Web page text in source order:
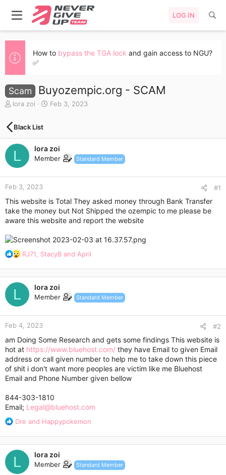
LOG IN
How to bypass the TGA lock and gain access to NGU?
✅
Scam Buyozempic.org - SCAM
T
r
e
a
t
a
r
e
r
lora zoi
S
t
d
a
e
Feb 3, 2023
Black List
L lora zoi
Member Standard Member
Feb 3, 2023 #1
This website is Total They asked money through Bank Transfer
take the money but Not Shipped the ozempic to me please be
aware this website and report the website
R
a
o
n
s
RJ71 StacyB and April
L lora zoi
Member Standard Member
Feb 4, 2023 #2
am Doing Some Research and gets some findings This website is
hot at https://www.bluehost.com/ they have Email to given Email
address or call given number to help me to take down this piece
of shit i don't want more peoples are victim like me Bluehost
Email and Phone Number given bellow
844-303-1810
Email; Legal@bluehost.com
R
a
c
t
i
Dre and Happypokemon
L lora zoi
Member Standard Member